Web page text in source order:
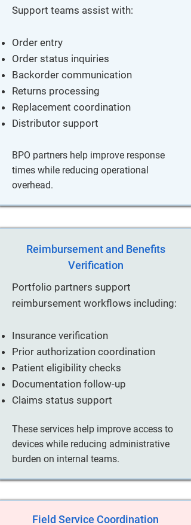
Support teams assist with:
Order entry
Order status inquiries
Backorder communication
Returns processing
Replacement coordination
Distributor support
BPO partners help improve response
times while reducing operational
overhead.
Reimbursement and Benefits
Verification
Portfolio partners support
reimbursement workflows including:
Insurance verification
Prior authorization coordination
Patient eligibility checks
Documentation follow-up
Claims status support
These services help improve access to
devices while reducing administrative
burden on internal teams.
Field Service Coordination